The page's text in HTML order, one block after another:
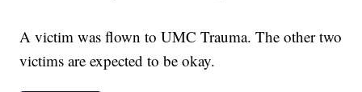
A victim was flown to UMC Trauma. The other two
victims are expected to be okay.